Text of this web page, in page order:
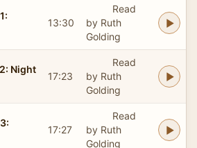
13:30
Read
by Ruth
Golding
Night
17:23
Read
by Ruth
Golding
17:27
Read
by Ruth
Golding